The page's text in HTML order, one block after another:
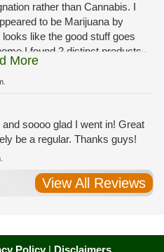
rather than Cannabis. I
to be Marijuana by
like the good stuff goes
I found 2 distinct products
very good, half is very bad.
shame for MMJ to have such
goopy earwax. It
All sales are final is what
I asked for information on
This is a shame on so
back home to watch out for
legal weed to be great once
4 Life in their state, they
More
soooo glad I went in! Great
be a regular. Thanks guys!
View All Reviews
Policy| Disclaimers